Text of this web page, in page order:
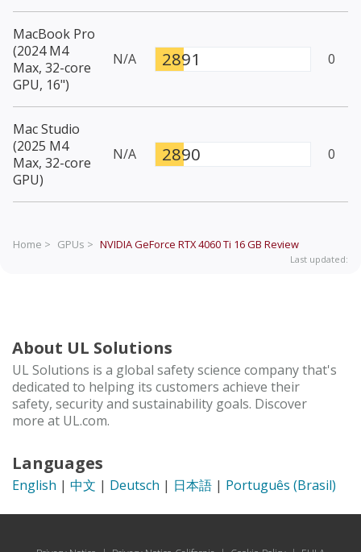
MacBook Pro
(2024 M4
Max, 32-core
GPU, 16")
N/A 2891 0
Mac Studio
(2025 M4
Max, 32-core
GPU)
N/A 2890 0
Home > GPUs > NVIDIA GeForce RTX 4060 Ti 16 GB Review
Last updated:
About UL Solutions
UL Solutions is a global safety science company that's
dedicated to helping its customers achieve their
safety, security and sustainability goals. Discover
more at UL.com.
Languages
English | 中文 | Deutsch | 日本語 | Português (Brasil)